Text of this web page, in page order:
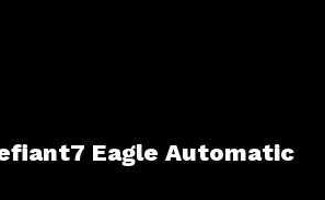
Eagle Automatic